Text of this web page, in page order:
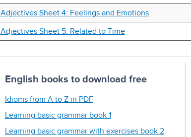
Adjectives Sheet 4: Feelings and Emotions
Adjectives Sheet 5: Related to Time
English books to download free
Idioms from A to Z in PDF
Learning basic grammar book 1
Learning basic grammar with exercises book 2